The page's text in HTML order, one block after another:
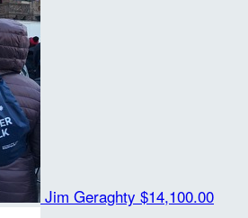
Jim Geraghty $14,100.00